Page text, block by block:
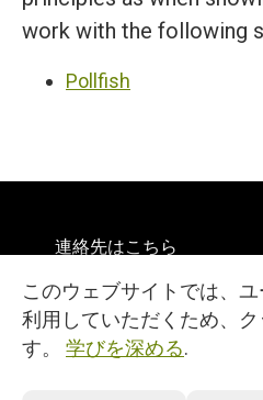
このウェブサイトでは、
利用していただくため、
す。 学びを深める.
work with the following
Pollfish
連絡先はこちら
プライバシー
英語